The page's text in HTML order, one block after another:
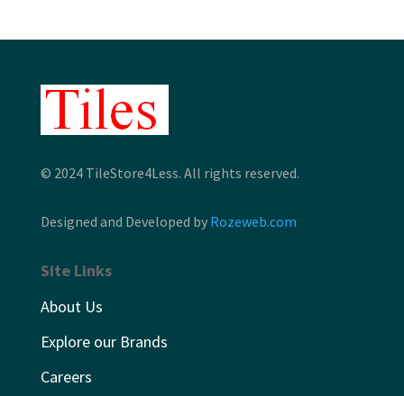
© 2024 TileStore4Less. All rights reserved.
Designed and Developed by Rozeweb.com
Site Links
About Us
Explore our Brands
Careers